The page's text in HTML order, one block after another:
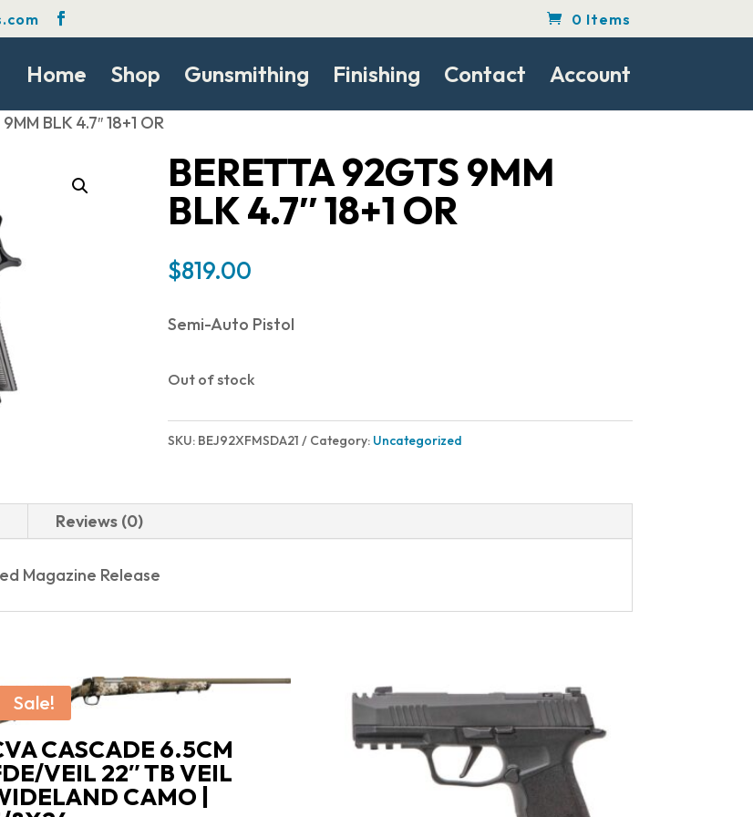
0 Items
Home Shop Gunsmithing Finishing Contact Account
BLK 4.7″ 18+1 OR
BERETTA 92GTS 9MM
BLK 4.7″ 18+1 OR
$819.00
Semi-Auto Pistol
Out of stock
SKU: BEJ92XFMSDA21 Category: Uncategorized
Reviews (0)
Magazine Release
Sale!
CASCADE 6.5CM
VEIL 22″ TB VEIL
CAMO |